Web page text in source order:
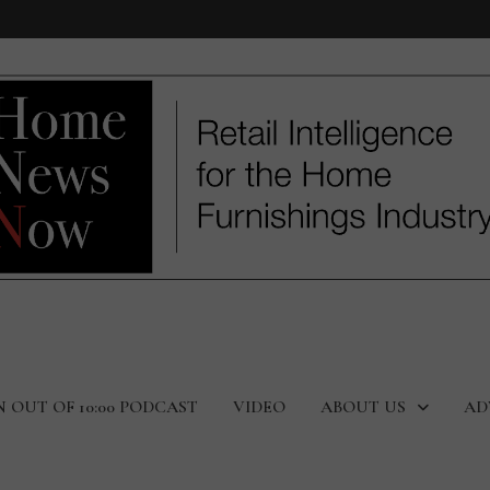
OUT OF 10:00 PODCAST VIDEO ABOUT US